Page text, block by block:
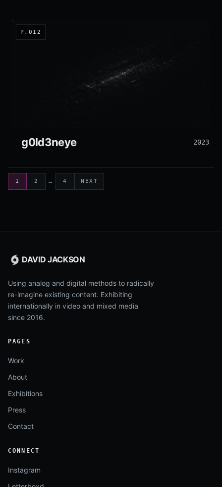
P.012
g0ld3neye 2023
1 2 … 4 NEXT
DAVID JACKSON
Using analog and digital methods to radically
re-imagine existing content. Exhibiting
internationally in video and mixed media
since 2016.
PAGES
Work
About
Exhibitions
Press
Contact
CONNECT
Instagram